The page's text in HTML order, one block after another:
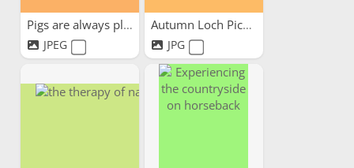
Pigs are always pleased to...
JPEG
Autumn Loch Picnic
JPG